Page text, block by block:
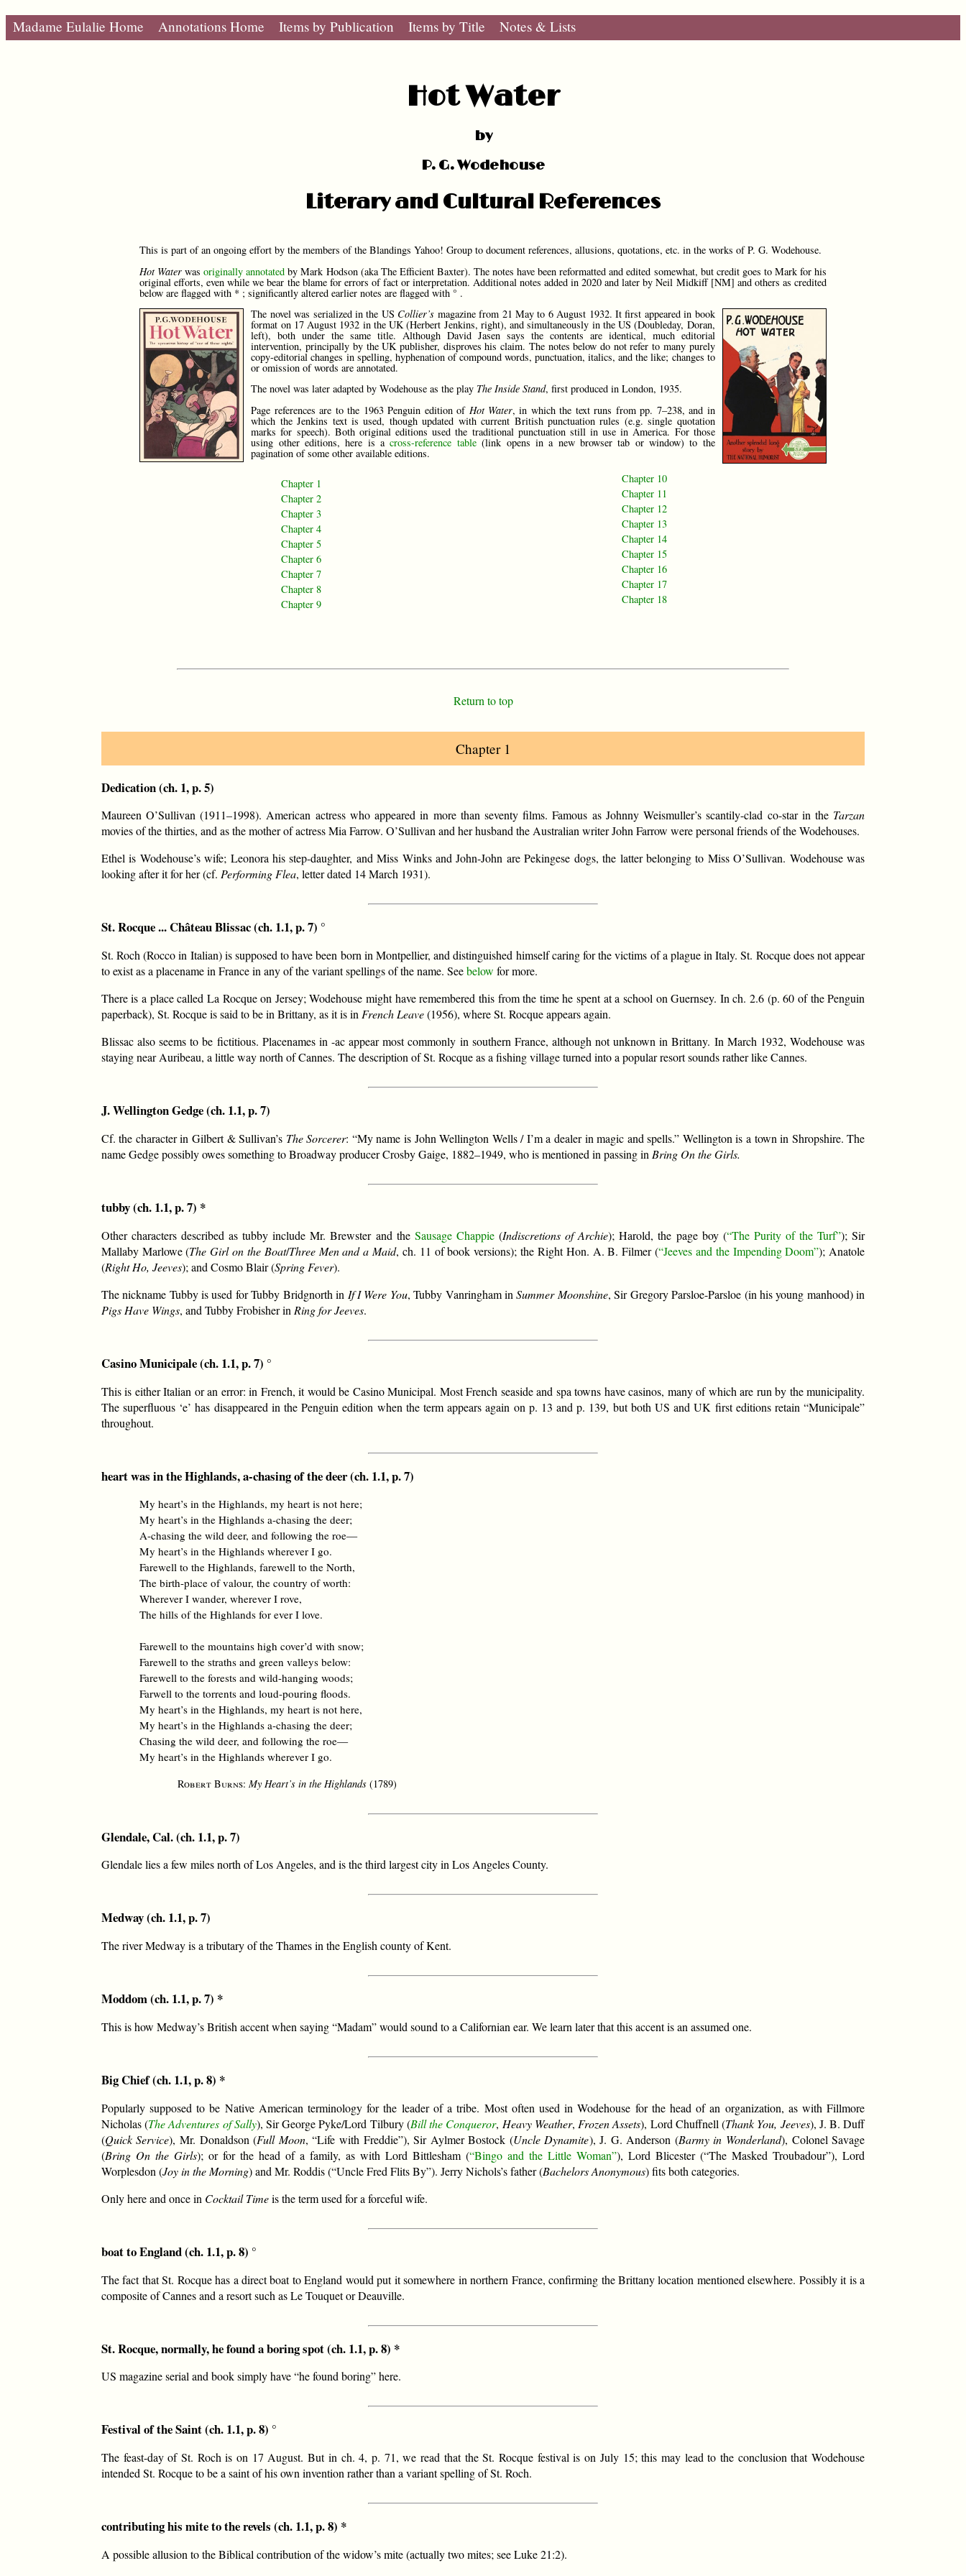
Madame Eulalie Home Annotations Home Items by Publication Items by Title Notes & Lists
Hot Water
by
P. G. Wodehouse
Literary and Cultural References
This is part of an ongoing effort by the members of the Blandings Yahoo! Group to document references, allusions, quotations, etc. in the works of P. G. Wodehouse.
Hot Water wasoriginally annotated by Mark Hodson (aka The Efficient Baxter). The notes have been reformatted and edited somewhat, but credit goes to Mark for his
original efforts, even while we bear the blame for errors of fact or interpretation. Additional notes added in 2020 and later by Neil Midkiff [NM] and others as credited
below are flagged with * ; significantly altered earlier notes are flagged with ° .
The novel was serialized in the US Collier’s magazine from 21 May to 6 August 1932. It first appeared in book
format on 17 August 1932 in the UK (Herbert Jenkins, right), and simultaneously in the US (Doubleday, Doran,
left), both under the same title. Although David Jasen says the contents are identical, much editorial
intervention, principally by the UK publisher, disproves his claim. The notes below do not refer to many purely
copy-editorial changes in spelling, hyphenation of compound words, punctuation, italics, and the like; changes to
or omission of words are annotated.
The novel was later adapted by Wodehouse as the play The Inside Stand, first produced in London, 1935.
Page references are to the 1963 Penguin edition of Hot Water, in which the text runs from pp. 7–238, and in
which the Jenkins text is used, though updated with current British punctuation rules (e.g. single quotation
marks for speech). Both original editions used the traditional punctuation still in use in America. For those
using other editions, here is across-reference table(link opens in a new browser tab or window) to the
pagination of some other available editions.
Chapter 1
Chapter 2
Chapter 3
Chapter 4
Chapter 5
Chapter 6
Chapter 7
Chapter 8
Chapter 9
Chapter 10
Chapter 11
Chapter 12
Chapter 13
Chapter 14
Chapter 15
Chapter 16
Chapter 17
Chapter 18
Return to top
Chapter 1
Dedication (ch. 1, p. 5)
Maureen O’Sullivan (1911–1998). American actress who appeared in more than seventy films. Famous as Johnny Weismuller’s scantily-clad co-star in the Tarzan
movies of the thirties, and as the mother of actress Mia Farrow. O’Sullivan and her husband the Australian writer John Farrow were personal friends of the Wodehouses.
Ethel is Wodehouse’s wife; Leonora his step-daughter, and Miss Winks and John-John are Pekingese dogs, the latter belonging to Miss O’Sullivan. Wodehouse was
looking after it for her (cf. Performing Flea, letter dated 14 March 1931).
St. Rocque ... Château Blissac (ch. 1.1, p. 7) °
St. Roch (Rocco in Italian) is supposed to have been born in Montpellier, and distinguished himself caring for the victims of a plague in Italy. St. Rocque does not appear
to exist as a placename in France in any of the variant spellings of the name. Seebelow for more.
There is a place called La Rocque on Jersey; Wodehouse might have remembered this from the time he spent at a school on Guernsey. In ch. 2.6 (p. 60 of the Penguin
paperback), St. Rocque is said to be in Brittany, as it is in French Leave(1956), where St. Rocque appears again.
Blissac also seems to be fictitious. Placenames in -ac appear most commonly in southern France, although not unknown in Brittany. In March 1932, Wodehouse was
staying near Auribeau, a little way north of Cannes. The description of St. Rocque as a fishing village turned into a popular resort sounds rather like Cannes.
J. Wellington Gedge (ch. 1.1, p. 7)
Cf. the character in Gilbert & Sullivan’s The Sorcerer: “My name is John Wellington Wells / I’m a dealer in magic and spells.” Wellington is a town in Shropshire. The
name Gedge possibly owes something to Broadway producer Crosby Gaige, 1882–1949, who is mentioned in passing in Bring On the Girls.
tubby (ch. 1.1, p. 7) *
Other characters described as tubby include Mr. Brewster and the Sausage Chappie(Indiscretions of Archie); Harold, the page boy (“The Purity of the Turf”); Sir
Mallaby Marlowe (The Girl on the Boat/Three Men and a Maid, ch. 11 of book versions); the Right Hon. A. B. Filmer (“Jeeves and the Impending Doom”); Anatole
(Right Ho, Jeeves); and Cosmo Blair (Spring Fever).
The nickname Tubby is used for Tubby Bridgnorth in If I Were You, Tubby Vanringham inSummer Moonshine, Sir Gregory Parsloe-Parsloe (in his young manhood) in
Pigs Have Wings, and Tubby Frobisher in Ring for Jeeves.
Casino Municipale (ch. 1.1, p. 7) °
This is either Italian or an error: in French, it would be Casino Municipal. Most French seaside and spa towns have casinos, many of which are run by the municipality.
The superfluous ‘e’ has disappeared in the Penguin edition when the term appears again on p. 13 and p. 139, but both US and UK first editions retain “Municipale”
throughout.
heart was in the Highlands, a-chasing of the deer (ch. 1.1, p. 7)
My heart’s in the Highlands, my heart is not here;
My heart’s in the Highlands a-chasing the deer;
A-chasing the wild deer, and following the roe—
My heart’s in the Highlands wherever I go.
Farewell to the Highlands, farewell to the North,
The birth-place of valour, the country of worth:
Wherever I wander, wherever I rove,
The hills of the Highlands for ever I love.
Farewell to the mountains high cover’d with snow;
Farewell to the straths and green valleys below:
Farewell to the forests and wild-hanging woods;
Farwell to the torrents and loud-pouring floods.
My heart’s in the Highlands, my heart is not here,
My heart’s in the Highlands a-chasing the deer;
Chasing the wild deer, and following the roe—
My heart’s in the Highlands wherever I go.
Robert Burns:My Heart’s in the Highlands (1789)
Glendale, Cal. (ch. 1.1, p. 7)
Glendale lies a few miles north of Los Angeles, and is the third largest city in Los Angeles County.
Medway (ch. 1.1, p. 7)
The river Medway is a tributary of the Thames in the English county of Kent.
Moddom (ch. 1.1, p. 7) *
This is how Medway’s British accent when saying “Madam” would sound to a Californian ear. We learn later that this accent is an assumed one.
Big Chief (ch. 1.1, p. 8) *
Popularly supposed to be Native American terminology for the leader of a tribe. Most often used in Wodehouse for the head of an organization, as with Fillmore
Nicholas (The Adventures of Sally), Sir George Pyke/Lord Tilbury (Bill the Conqueror, Heavy Weather, Frozen Assets), Lord Chuffnell (Thank You, Jeeves), J. B. Duff
(Quick Service), Mr. Donaldson (Full Moon, “Life with Freddie”), Sir Aylmer Bostock (Uncle Dynamite), J. G. Anderson (Barmy in Wonderland), Colonel Savage
(Bring On the Girls); or for the head of a family, as with Lord Bittlesham (“Bingo and the Little Woman”), Lord Blicester (“The Masked Troubadour”), Lord
Worplesdon (Joy in the Morning) and Mr. Roddis (“Uncle Fred Flits By”). Jerry Nichols’s father (Bachelors Anonymous) fits both categories.
Only here and once in Cocktail Timeis the term used for a forceful wife.
boat to England (ch. 1.1, p. 8) °
The fact that St. Rocque has a direct boat to England would put it somewhere in northern France, confirming the Brittany location mentioned elsewhere. Possibly it is a
composite of Cannes and a resort such as Le Touquet or Deauville.
St. Rocque, normally, he found a boring spot (ch. 1.1, p. 8) *
US magazine serial and book simply have “he found boring” here.
Festival of the Saint (ch. 1.1, p. 8) °
The feast-day of St. Roch is on 17 August. But in ch. 4, p. 71, we read that the St. Rocque festival is on July 15; this may lead to the conclusion that Wodehouse
intended St. Rocque to be a saint of his own invention rather than a variant spelling of St. Roch.
contributing his mite to the revels (ch. 1.1, p. 8) *
A possible allusion to the Biblical contribution of the widow’s mite (actually two mites; see Luke 21:2).